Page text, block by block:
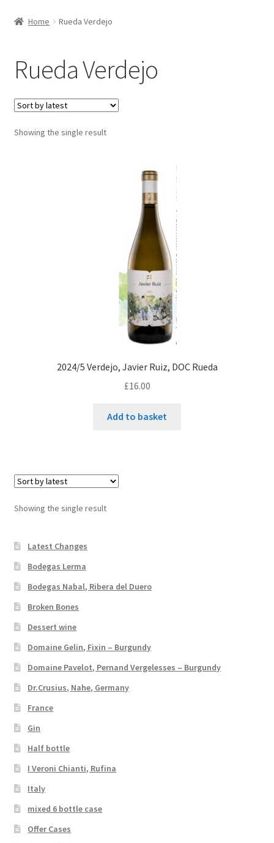
Home Rueda Verdejo
Rueda Verdejo
Showing the single result
2024/5 Verdejo, Javier Ruiz, DOC Rueda
£16.00
Add to basket
Showing the single result
Latest Changes
Bodegas Lerma
Bodegas Nabal, Ribera del Duero
Broken Bones
Dessert wine
Domaine Gelin, Fixin – Burgundy
Domaine Pavelot, Pernand Vergelesses – Burgundy
Dr.Crusius, Nahe, Germany
France
Gin
Half bottle
I Veroni Chianti, Rufina
Italy
mixed 6 bottle case
Offer Cases